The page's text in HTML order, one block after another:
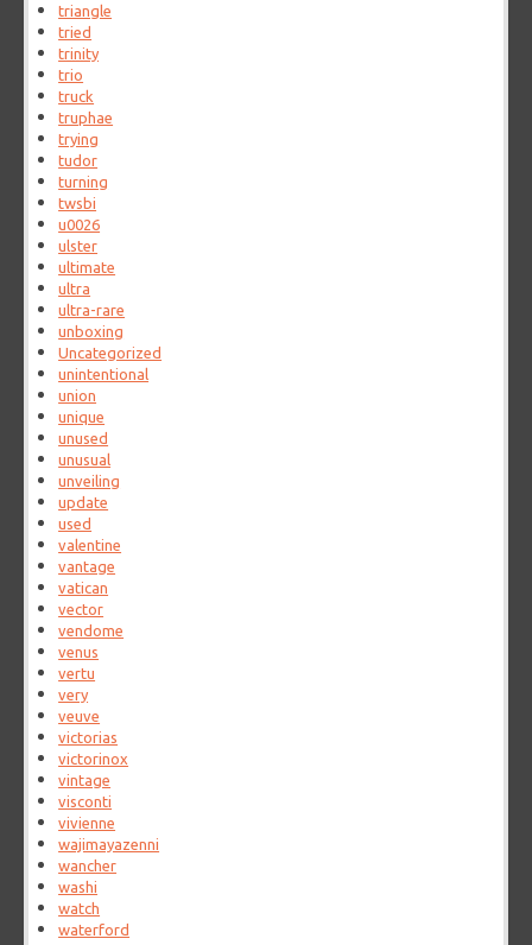
triangle
tried
trinity
trio
truck
truphae
trying
tudor
turning
twsbi
u0026
ulster
ultimate
ultra
ultra-rare
unboxing
Uncategorized
unintentional
union
unique
unused
unusual
unveiling
update
used
valentine
vantage
vatican
vector
vendome
venus
vertu
very
veuve
victorias
victorinox
vintage
visconti
vivienne
wajimayazenni
wancher
washi
watch
waterford